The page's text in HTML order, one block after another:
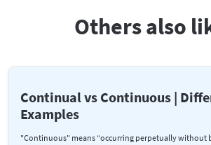
Others also
Continual vs Continuous |
Examples
"Continuous" means “occurring perpetually without